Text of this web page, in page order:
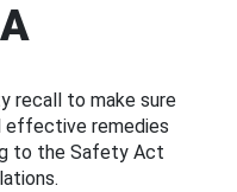
recall to make sure
effective remedies
to the Safety Act